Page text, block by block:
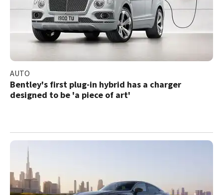
AUTO
Bentley's first plug-in hybrid has a charger
designed to be 'a piece of art'